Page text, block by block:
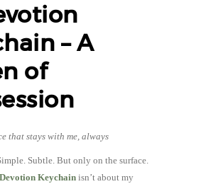
– A
of
that stays with me, always
Subtle. But only on the surface.
Devotion Keychain isn’t about my